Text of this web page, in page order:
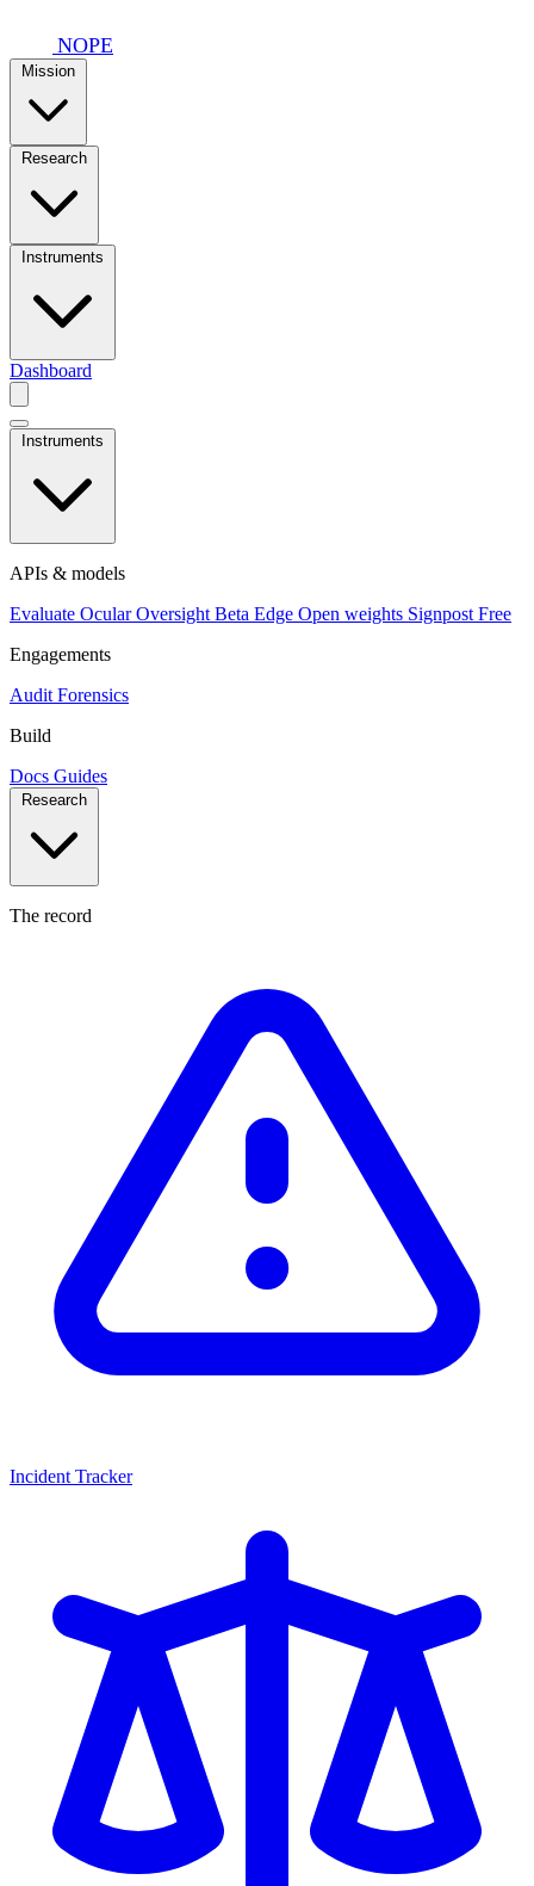
NOPE
Dashboard
Instruments
APIs & models
Evaluate Ocular Oversight Beta Edge Open weights Signpost Free
Engagements
Audit Forensics
Build
Docs Guides
Research
The record
Incident Tracker